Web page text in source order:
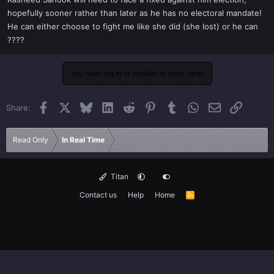
e
r
hopefully sooner rather than later as he has no electoral mandate!
He can either choose to fight me like she did (she lost) or he can
????
You must log in or register to reply here.
Share: Facebook BlueskyLinkedInReddit PinterestTumblrWhatsApp
EmailLink
Read Only In Real Time
Titan
Contact us
Help Home
R